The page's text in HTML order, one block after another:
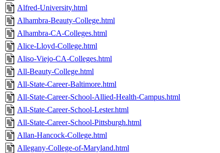
Alfred-University.html
Alhambra-Beauty-College.html
Alhambra-CA-Colleges.html
Alice-Lloyd-College.html
Aliso-Viejo-CA-Colleges.html
All-Beauty-College.html
All-State-Career-Baltimore.html
All-State-Career-School-Allied-Health-Campus.html
All-State-Career-School-Lester.html
All-State-Career-School-Pittsburgh.html
Allan-Hancock-College.html
Allegany-College-of-Maryland.html